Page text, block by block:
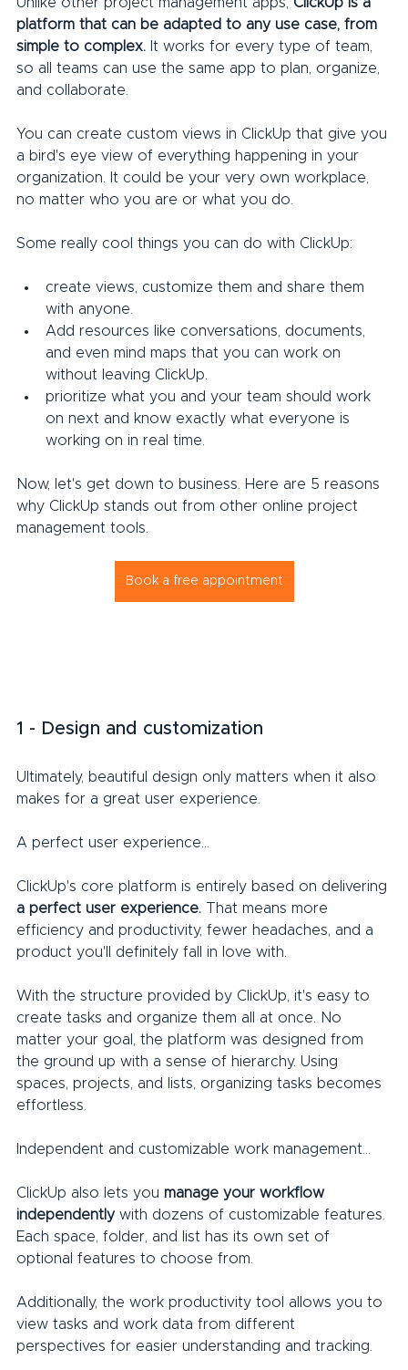
platform that can be adapted to any use case, from
simple to complex. It works for every type of team,
so all teams can use the same app to plan, organize,
and collaborate.
You can create custom views in ClickUp that give you
a bird's eye view of everything happening in your
organization. It could be your very own workplace,
no matter who you are or what you do.
Some really cool things you can do with ClickUp:
create views, customize them and share them
with anyone.
Add resources like conversations, documents,
and even mind maps that you can work on
without leaving ClickUp.
prioritize what you and your team should work
on next and know exactly what everyone is
working on in real time.
Now, let's get down to business. Here are 5 reasons
why ClickUp stands out from other online project
management tools.
Book a free appointment
1 - Design and customization
Ultimately, beautiful design only matters when it also
makes for a great user experience.
A perfect user experience...
ClickUp's core platform is entirely based on delivering
a perfect user experience. That means more
efficiency and productivity, fewer headaches, and a
product you'll definitely fall in love with.
With the structure provided by ClickUp, it's easy to
create tasks and organize them all at once. No
matter your goal, the platform was designed from
the ground up with a sense of hierarchy. Using
spaces, projects, and lists, organizing tasks becomes
effortless.
Independent and customizable work management...
ClickUp also lets you manage your workflow
independently with dozens of customizable features.
Each space, folder, and list has its own set of
optional features to choose from.
Additionally, the work productivity tool allows you to
view tasks and work data from different
perspectives for easier understanding and tracking.